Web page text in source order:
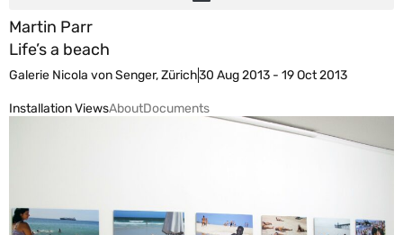
Martin Parr
Life’s a beach
Galerie Nicola von Senger, Zürich30 Aug 2013 - 19 Oct 2013
Installation ViewsAboutDocuments